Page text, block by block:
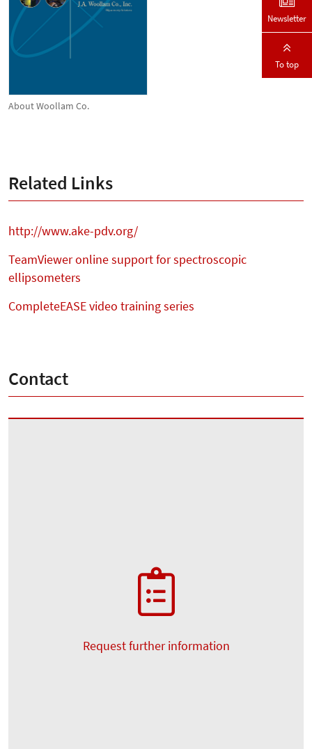
About Woollam Co.
Related Links
http://www.ake-pdv.org/
TeamViewer online support for spectroscopic
ellipsometers
CompleteEASE video training series
Contact
Request further information
Newsletter
To top